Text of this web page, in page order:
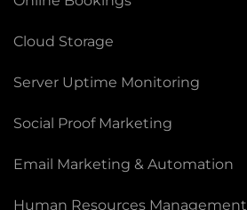
Cloud Storage
Server Uptime Monitoring
Social Proof Marketing
Email Marketing & Automation
Human Resources Management